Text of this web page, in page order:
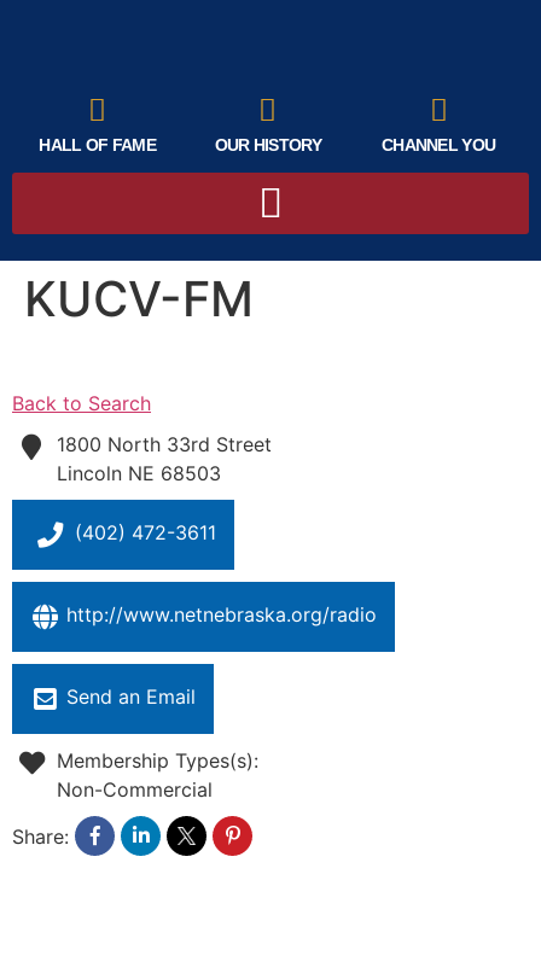
HALL OF FAME OUR HISTORY CHANNEL YOU
KUCV-FM
Back to Search
1800 North 33rd Street
Lincoln NE 68503
(402) 472-3611
http://www.netnebraska.org/radio
Send an Email
Membership Types(s):
Non-Commercial
Share: